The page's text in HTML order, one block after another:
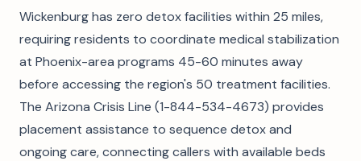
Wickenburg has zero detox facilities within 25 miles,
requiring residents to coordinate medical stabilization
at Phoenix-area programs 45-60 minutes away
before accessing the region's 50 treatment facilities.
The Arizona Crisis Line (1-844-534-4673) provides
placement assistance to sequence detox and
ongoing care, connecting callers with available beds